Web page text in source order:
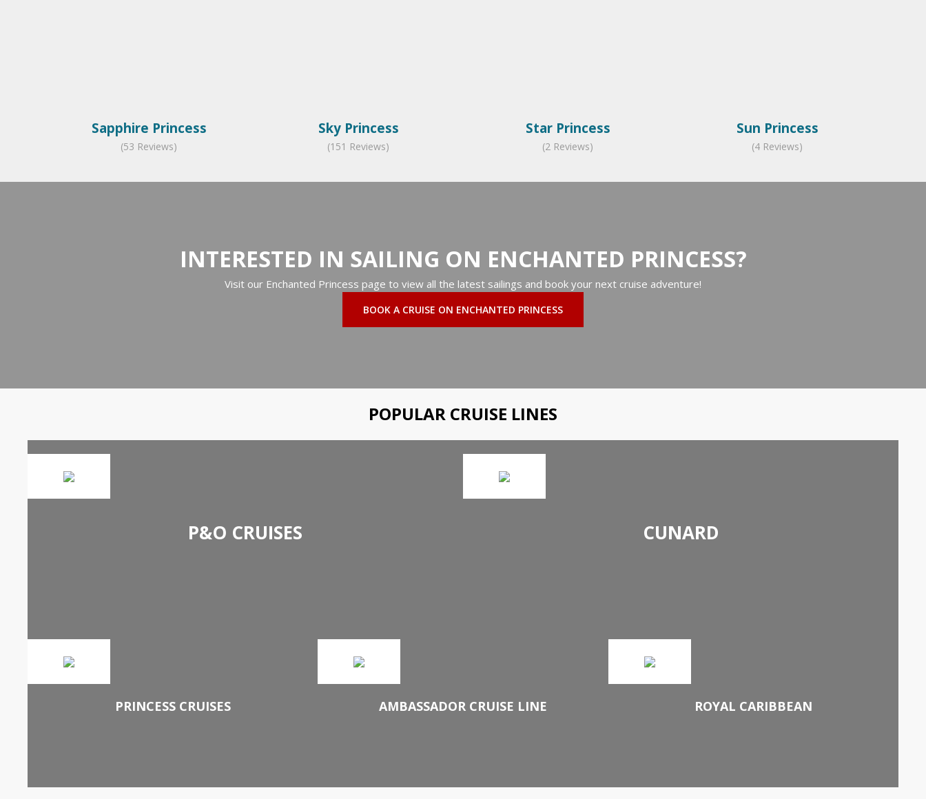
Sapphire Princess
(53 Reviews)
Sky Princess
(151 Reviews)
Star Princess
(2 Reviews)
Sun Princess
(4 Reviews)
INTERESTED IN SAILING ON ENCHANTED PRINCESS?
Visit our Enchanted Princess page to view all the latest sailings and book your next cruise adventure!
BOOK A CRUISE ON ENCHANTED PRINCESS
POPULAR CRUISE LINES
P&O CRUISES CUNARD
PRINCESS CRUISES AMBASSADOR CRUISE LINE ROYAL CARIBBEAN